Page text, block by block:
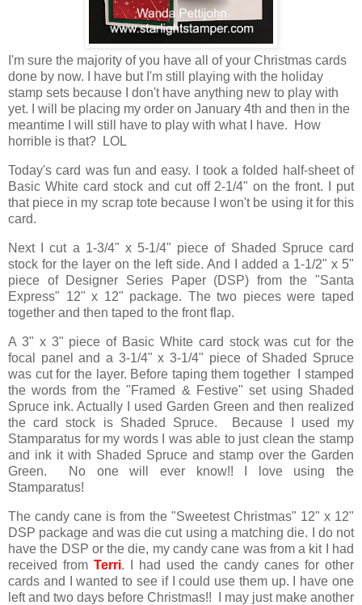
I'm sure the majority of you have all of your Christmas cards
done by now. I have but I'm still playing with the holiday
stamp sets because I don't have anything new to play with
yet. I will be placing my order on January 4th and then in the
meantime I will still have to play with what I have. How
horrible is that? LOL
Today's card was fun and easy. I took a folded half-sheet of
Basic White card stock and cut off 2-1/4" on the front. I put
that piece in my scrap tote because I won't be using it for this
card.
Next I cut a 1-3/4" x 5-1/4" piece of Shaded Spruce card
stock for the layer on the left side. And I added a 1-1/2" x 5"
piece of Designer Series Paper (DSP) from the "Santa
Express" 12" x 12" package. The two pieces were taped
together and then taped to the front flap.
A 3" x 3" piece of Basic White card stock was cut for the
focal panel and a 3-1/4" x 3-1/4" piece of Shaded Spruce
was cut for the layer. Before taping them together I stamped
the words from the "Framed & Festive" set using Shaded
Spruce ink. Actually I used Garden Green and then realized
the card stock is Shaded Spruce. Because I used my
Stamparatus for my words I was able to just clean the stamp
and ink it with Shaded Spruce and stamp over the Garden
Green. No one will ever know!! I love using the
Stamparatus!
The candy cane is from the "Sweetest Christmas" 12" x 12"
DSP package and was die cut using a matching die. I do not
have the DSP or the die, my candy cane was from a kit I had
received from Terri. I had used the candy canes for other
cards and I wanted to see if I could use them up. I have one
left and two days before Christmas!! I may just make another